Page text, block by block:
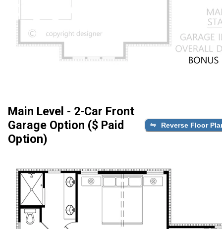
Main Level - 2-Car Front
Garage Option ($ Paid
Option)
Reverse Floor